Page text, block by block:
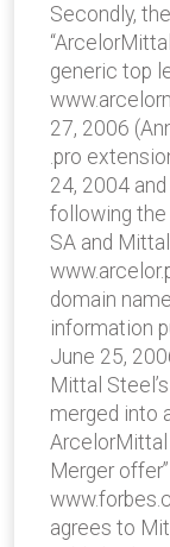
Secondly,
generic top
27, 2006
.pro
24, 2004
following the
SA and
domain
information
June 25,
Mittal
merged into
ArcelorMittal
Merger
agrees to